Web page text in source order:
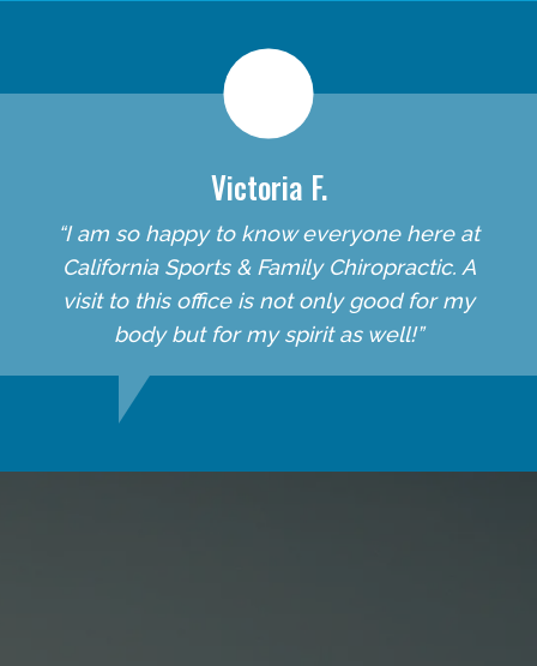
Victoria F.
“I am so happy to know everyone here at
California Sports & Family Chiropractic. A
visit to this office is not only good for my
body but for my spirit as well!”